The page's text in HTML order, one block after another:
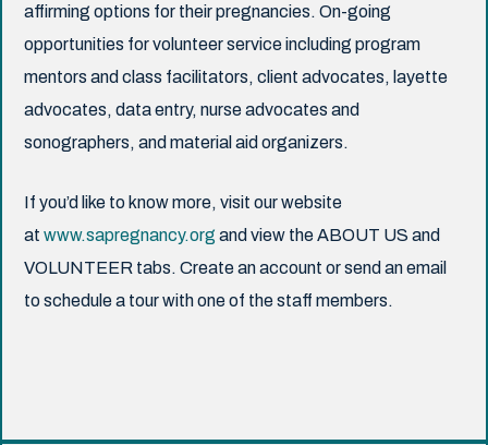
affirming options for their pregnancies. On-going
opportunities for volunteer service including program
mentors and class facilitators, client advocates, layette
advocates, data entry, nurse advocates and
sonographers, and material aid organizers.
If you’d like to know more, visit our website
at www.sapregnancy.org and view the ABOUT US and
VOLUNTEER tabs. Create an account or send an email
to schedule a tour with one of the staff members.